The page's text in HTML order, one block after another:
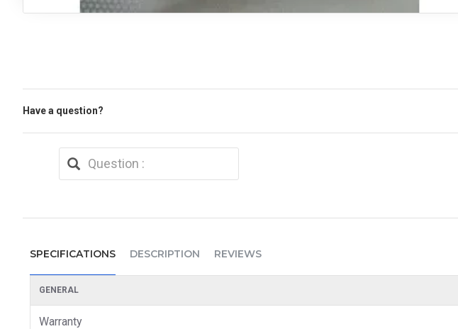
Have a question?
SPECIFICATIONS DESCRIPTION REVIEWS
GENERAL
Warranty